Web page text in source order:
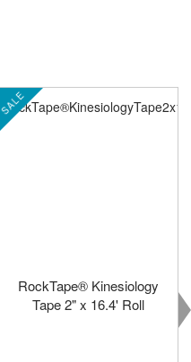
SALE
RockTape® Kinesiology
Tape 2" x 16.4' Roll